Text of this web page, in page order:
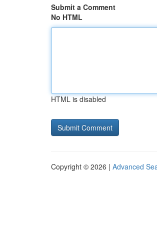
Submit a Comment
No HTML
HTML is disabled
Copyright © 2026 | Advanced